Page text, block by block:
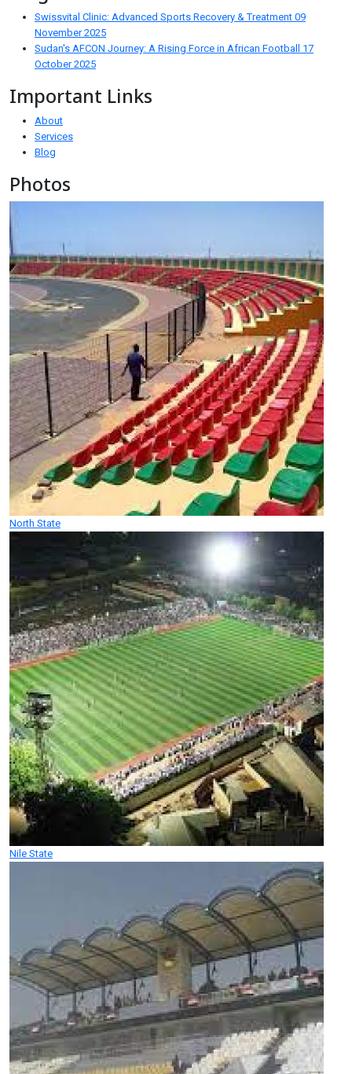
Swissvital Clinic: Advanced Sports Recovery & Treatment 09
November 2025
Sudan's AFCON Journey: A Rising Force in African Football 17
October 2025
Important Links
About
Services
Blog
Photos
North State
Nile State